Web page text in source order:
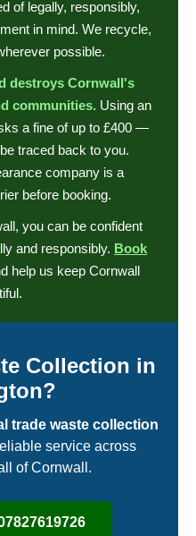
of legally, responsibly,
in mind. We recycle,
possible.
destroys Cornwall's
communities. Using an
a fine of up to £400 —
traced back to you.
company is a
before booking.
you can be confident
and responsibly. Book
help us keep Cornwall
Collection in
trade waste collection
service across
of Cornwall.